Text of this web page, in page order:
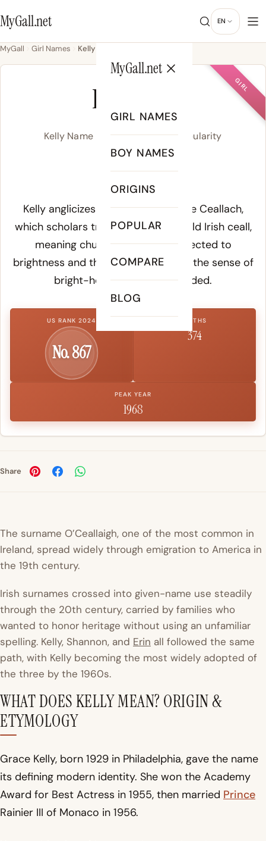
MyGall.net EN
MyGall.net
GIRL NAMES
BOY NAMES
ORIGINS
POPULAR
COMPARE
BLOG
MyGall Girl Names Kelly
GIRL
KELLY
Kelly Name Meaning, Origin & Popularity
/ˈkɛl.i/
Meaning of Kelly:
Kelly anglicizes the Irish given name Ceallach,
which scholars trace to either the Old Irish ceall,
meaning church, or a root connected to
brightness and the head, suggesting the sense of
bright-headed or clear-minded.
US RANK 2024
No. 867
BIRTHS
374
PEAK YEAR
1968
Share
The surname O’Ceallaigh, one of the most common in
Ireland, spread widely through emigration to America in
the 19th century.
Irish surnames crossed into given-name use steadily
through the 20th century, carried by families who
wanted to honor heritage without using an unfamiliar
spelling. Kelly, Shannon, and Erin all followed the same
path, with Kelly becoming the most widely adopted of
the three by the 1960s.
WHAT DOES KELLY MEAN? ORIGIN &
ETYMOLOGY
Grace Kelly, born 1929 in Philadelphia, gave the name
its defining modern identity. She won the Academy
Award for Best Actress in 1955, then married Prince
Rainier III of Monaco in 1956.